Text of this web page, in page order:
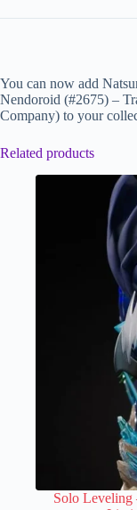
You can now add
Nendoroid (#2675) –
Company) to your
Related products
Solo Leveling